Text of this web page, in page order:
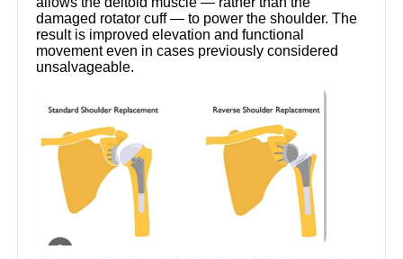
damaged rotator cuff — to power the shoulder. The
result is improved elevation and functional
movement even in cases previously considered
unsalvageable.